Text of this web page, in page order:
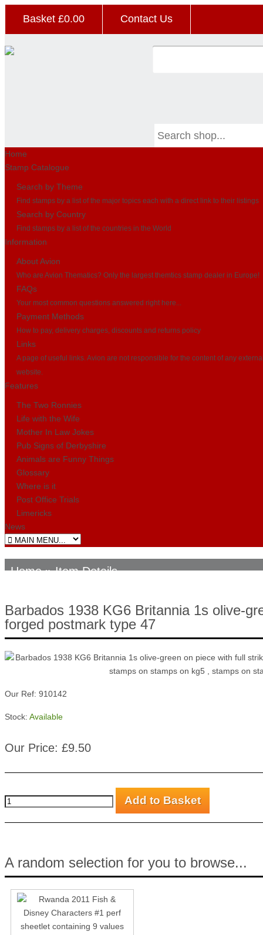
Basket £0.00 Contact Us
Home
Stamp Catalogue
Search by Theme
Find stamps by a list of the major topics each with a direct link to their listings
Search by Country
Find stamps by a list of the countries in the World
Information
About Avion
Who are Avion Thematics? Only the largest themtics stamp dealer in Europe!
FAQs
Your most common questions answered right here...
Payment Methods
How to pay, delivery charges, discounts and returns policy
Links
A page of useful links. Avion are not responsible for the content of any
website.
Features
The Two Ronnies
Life with the Wife
Mother In Law Jokes
Pub Signs of Derbyshire
Animals are Funny Things
Glossary
Where is it
Post Office Trials
Limericks
News
Home» Item Details
Barbados 1938 KG6 Britannia 1s olive-
forged postmark type 47
Our Ref: 910142
Stock: Available
Our Price: £9.50
A random selection for you to browse...